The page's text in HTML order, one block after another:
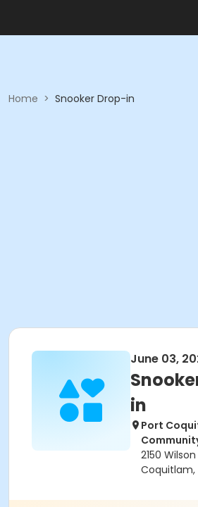
Home > Snooker Drop-in
June 03,
in
Port
2150
Coquitlam,